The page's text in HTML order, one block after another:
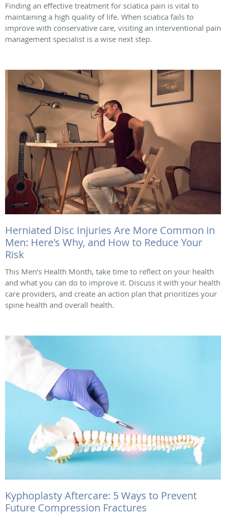
Finding an effective treatment for sciatica pain is vital to
maintaining a high quality of life. When sciatica fails to
improve with conservative care, visiting an interventional pain
management specialist is a wise next step.
Herniated Disc Injuries Are More Common in
Men: Here's Why, and How to Reduce Your
Risk
This Men’s Health Month, take time to reflect on your health
and what you can do to improve it. Discuss it with your health
care providers, and create an action plan that prioritizes your
spine health and overall health.
Kyphoplasty Aftercare: 5 Ways to Prevent
Future Compression Fractures